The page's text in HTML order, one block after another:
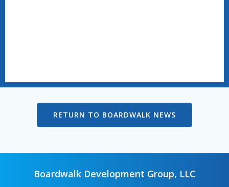
RETURN TO BOARDWALK NEWS
Boardwalk Development Group, LLC